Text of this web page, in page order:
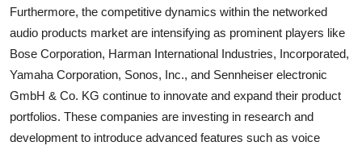
Furthermore, the competitive dynamics within the networked
audio products market are intensifying as prominent players like
Bose Corporation, Harman International Industries, Incorporated,
Yamaha Corporation, Sonos, Inc., and Sennheiser electronic
GmbH & Co. KG continue to innovate and expand their product
portfolios. These companies are investing in research and
development to introduce advanced features such as voice